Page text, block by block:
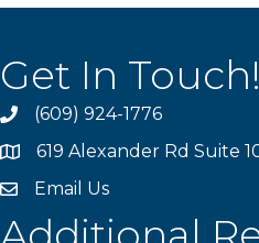
Get In Touch!
phone(609) 924-1776
location619 Alexander Rd Suite
emailEmail Us